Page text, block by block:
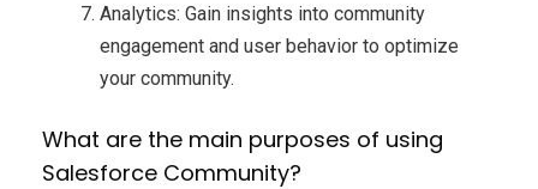
Analytics: Gain insights into community
engagement and user behavior to optimize
your community.
What are the main purposes of using
Salesforce Community?